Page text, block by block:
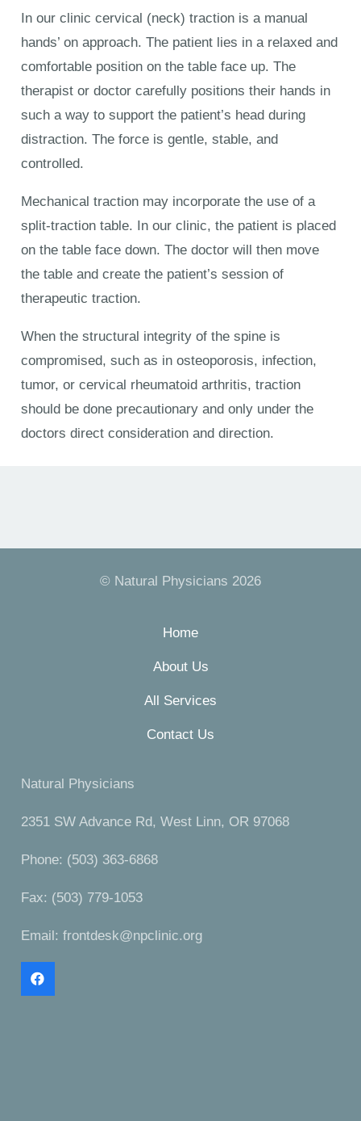
In our clinic cervical (neck) traction is a manual
hands’ on approach. The patient lies in a relaxed and
comfortable position on the table face up. The
therapist or doctor carefully positions their hands in
such a way to support the patient’s head during
distraction. The force is gentle, stable, and
controlled.
Mechanical traction may incorporate the use of a
split-traction table. In our clinic, the patient is placed
on the table face down. The doctor will then move
the table and create the patient’s session of
therapeutic traction.
When the structural integrity of the spine is
compromised, such as in osteoporosis, infection,
tumor, or cervical rheumatoid arthritis, traction
should be done precautionary and only under the
doctors direct consideration and direction.
© Natural Physicians 2026
Home
About Us
All Services
Contact Us
Natural Physicians
2351 SW Advance Rd, West Linn, OR 97068
Phone: (503) 363-6868
Fax: (503) 779-1053
Email: frontdesk@npclinic.org